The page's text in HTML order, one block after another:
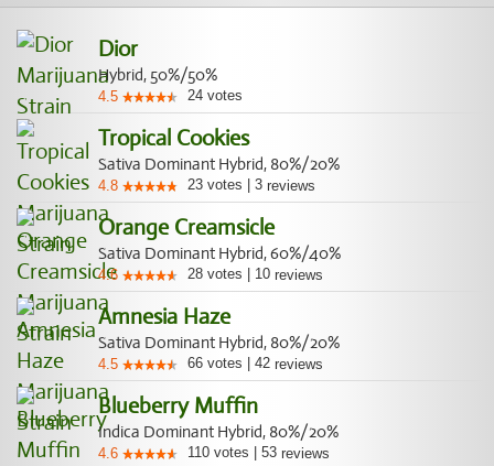
Dior
Hybrid, 50%/50%
4.5 24 votes
Tropical Cookies
Sativa Dominant Hybrid, 80%/20%
4.8 23 votes 3 reviews
Orange Creamsicle
Sativa Dominant Hybrid, 60%/40%
4.6 28 votes 10 reviews
Amnesia Haze
Sativa Dominant Hybrid, 80%/20%
4.5 66 votes 42 reviews
Blueberry Muffin
Indica Dominant Hybrid, 80%/20%
4.6 110 votes 53 reviews